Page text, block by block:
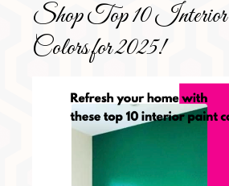
Shop Top 10
Colors for 2025!